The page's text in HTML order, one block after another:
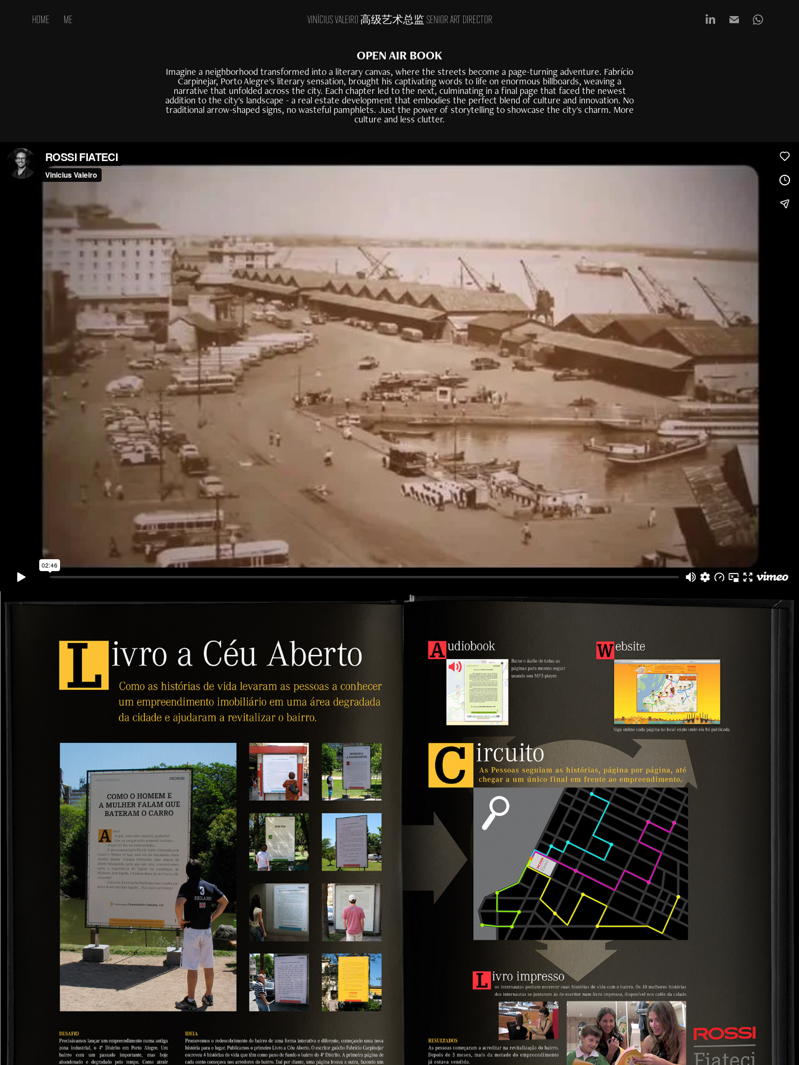
HOME ME VINÍCIUS VALEIRO 高级艺术总监 SENIOR ART DIRECTOR
OPEN AIR BOOK
Imagine a neighborhood transformed into a literary canvas, where the streets become a page-turning adventure. Fabrício
Carpinejar, Porto Alegre's literary sensation, brought his captivating words to life on enormous billboards, weaving a
narrative that unfolded across the city. Each chapter led to the next, culminating in a final page that faced the newest
addition to the city's landscape - a real estate development that embodies the perfect blend of culture and innovation. No
traditional arrow-shaped signs, no wasteful pamphlets. Just the power of storytelling to showcase the city's charm. More
culture and less clutter.